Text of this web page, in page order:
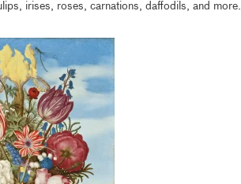
irises, roses, carnations, daffodils, and more.